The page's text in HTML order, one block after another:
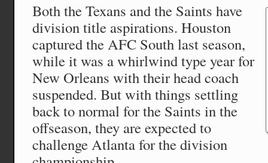
Both the Texans and the Saints have
division title aspirations. Houston
captured the AFC South last season,
while it was a whirlwind type year for
New Orleans with their head coach
suspended. But with things settling
back to normal for the Saints in the
offseason, they are expected to
challenge Atlanta for the division